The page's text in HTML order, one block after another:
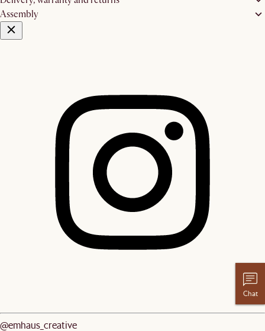
Assembly
@emhaus_creative
Chat